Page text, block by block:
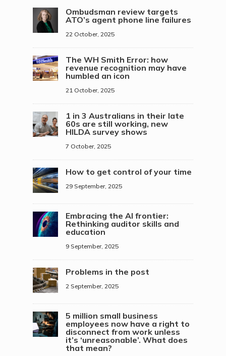
Ombudsman review targets
ATO’s agent phone line failures
22 October, 2025
The WH Smith Error: how
revenue recognition may have
humbled an icon
21 October, 2025
1 in 3 Australians in their late
60s are still working, new
HILDA survey shows
7 October, 2025
How to get control of your time
29 September, 2025
Embracing the AI frontier:
Rethinking auditor skills and
education
9 September, 2025
Problems in the post
2 September, 2025
5 million small business
employees now have a right to
disconnect from work unless
it’s ‘unreasonable’. What does
that mean?